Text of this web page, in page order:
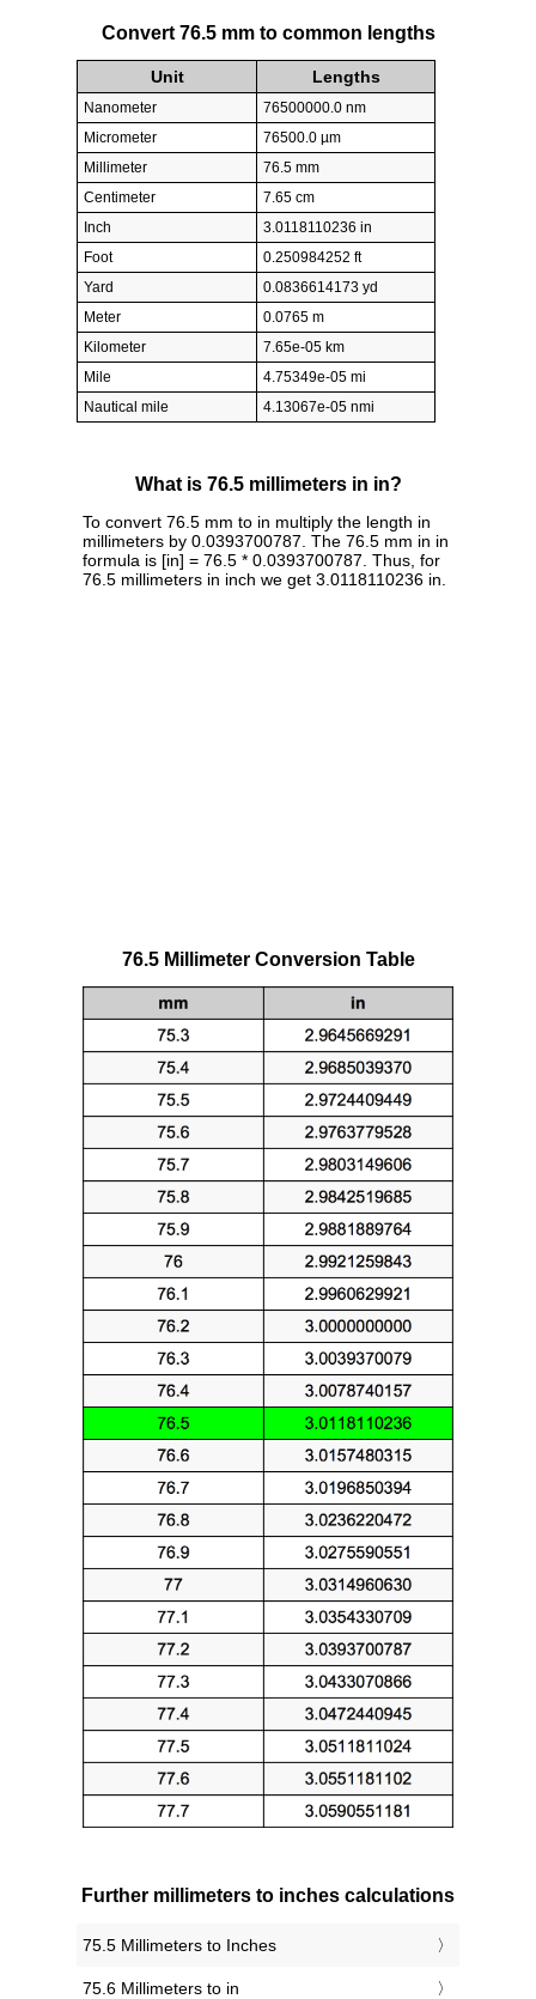
Convert 76.5 mm to common lengths
Unit Lengths
Nanometer
76500000.0 nm
Micrometer
76500.0 µm
Millimeter
76.5 mm
Centimeter
7.65 cm
Inch
3.0118110236 in
Foot
0.250984252 ft
Yard
0.0836614173 yd
Meter
0.0765 m
Kilometer
7.65e-05 km
Mile
4.75349e-05 mi
Nautical mile
4.13067e-05 nmi
What is 76.5 millimeters in in?
To convert 76.5 mm to in multiply the length in
millimeters by 0.0393700787. The 76.5 mm in in
formula is [in] = 76.5 * 0.0393700787. Thus, for
76.5 millimeters in inch we get 3.0118110236 in.
76.5 Millimeter Conversion Table
Further millimeters to inches calculations
75.5 Millimeters to Inches
75.6 Millimeters to in